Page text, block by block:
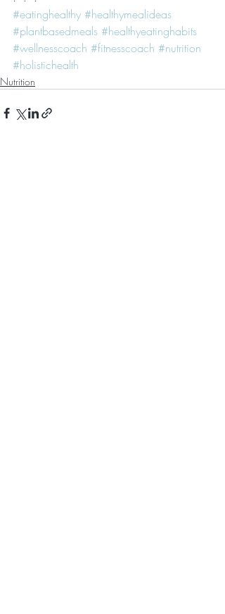
#eatinghealthy #healthymealideas
#plantbasedmeals #healthyeatinghabits
#wellnesscoach #fitnesscoach #nutrition
#holistichealth
Nutrition